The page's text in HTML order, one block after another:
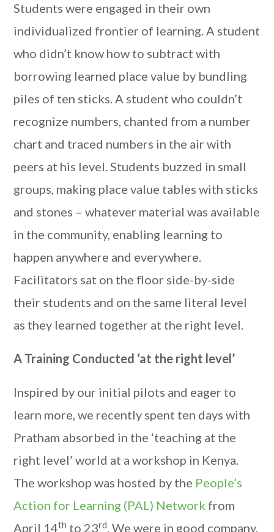
Students were engaged in their own
individualized frontier of learning. A student
who didn’t know how to subtract with
borrowing learned place value by bundling
piles of ten sticks. A student who couldn’t
recognize numbers, chanted from a number
chart and traced numbers in the air with
peers at his level. Students buzzed in small
groups, making place value tables with sticks
and stones – whatever material was available
in the community, enabling learning to
happen anywhere and everywhere.
Facilitators sat on the floor side-by-side
their students and on the same literal level
as they learned together at the right level.
A Training Conducted ‘at the right level’
Inspired by our initial pilots and eager to
learn more, we recently spent ten days with
Pratham absorbed in the ‘teaching at the
right level’ world at a workshop in Kenya.
The workshop was hosted by the People’s
Action for Learning (PAL) Network from
April 14th to 23rd. We were in good company.